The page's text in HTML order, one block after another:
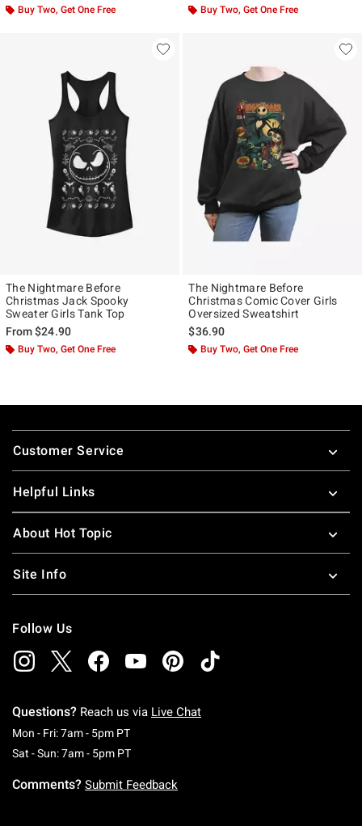
Buy Two, Get One Free Buy Two, Get One Free
The Nightmare Before
Christmas Jack Spooky
Sweater Girls Tank Top
From$24.90
Buy Two, Get One Free
The Nightmare Before
Christmas Comic Cover Girls
Oversized Sweatshirt
$36.90
Buy Two, Get One Free
Footer
Customer Service
Helpful Links
About Hot Topic
Site Info
Follow Us
Questions? Reach us via Live Chat
Mon - Fri: 7am - 5pm PTMonday To Friday: 7 AM To 5 PM Pacific Time
Sat - Sun: 7am - 5pm PTSaturday To Sunday: 7 AM To 5 PM Pacific
Comments? Submit Feedback